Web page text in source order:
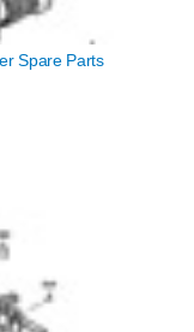
Spare Parts